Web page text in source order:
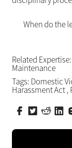
When do the
Related Expertise:
Maintenance
Tags: Domestic
Harassment Act,